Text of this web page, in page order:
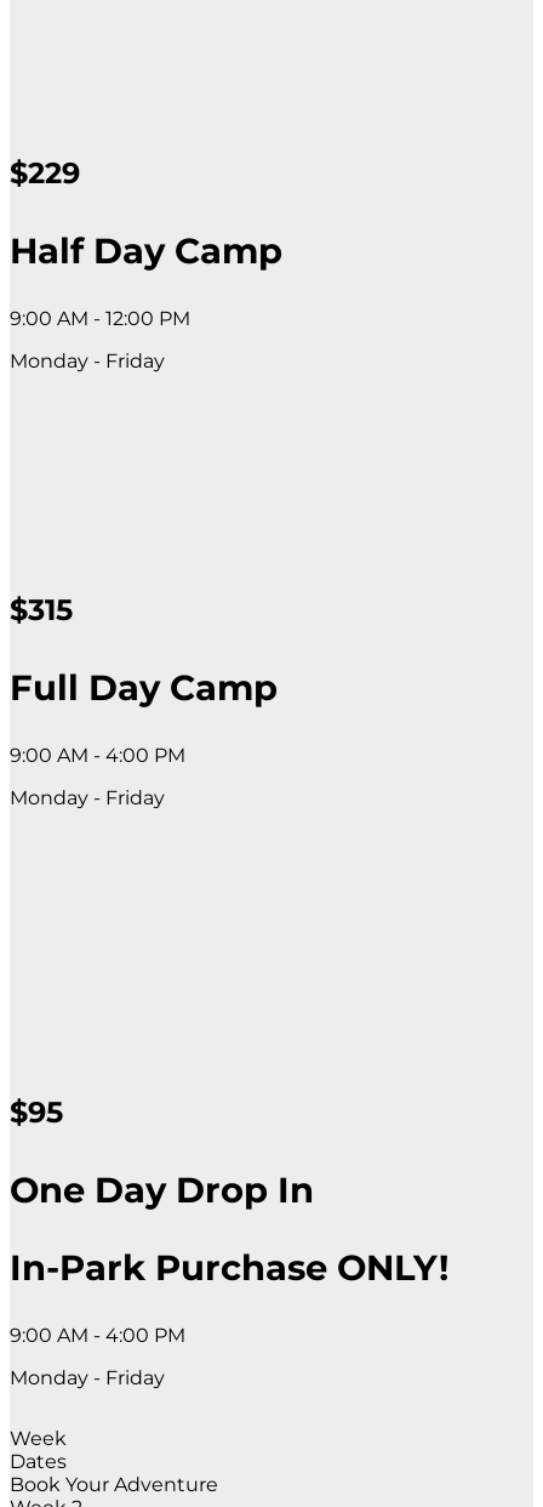
$229
Half Day Camp
9:00 AM - 12:00 PM
Monday - Friday
$315
Full Day Camp
9:00 AM - 4:00 PM
Monday - Friday
$95
One Day Drop In
In-Park Purchase ONLY!
9:00 AM - 4:00 PM
Monday - Friday
Week
Dates
Book Your Adventure